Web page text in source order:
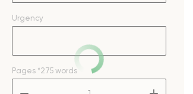
Urgency
Pages *275 words